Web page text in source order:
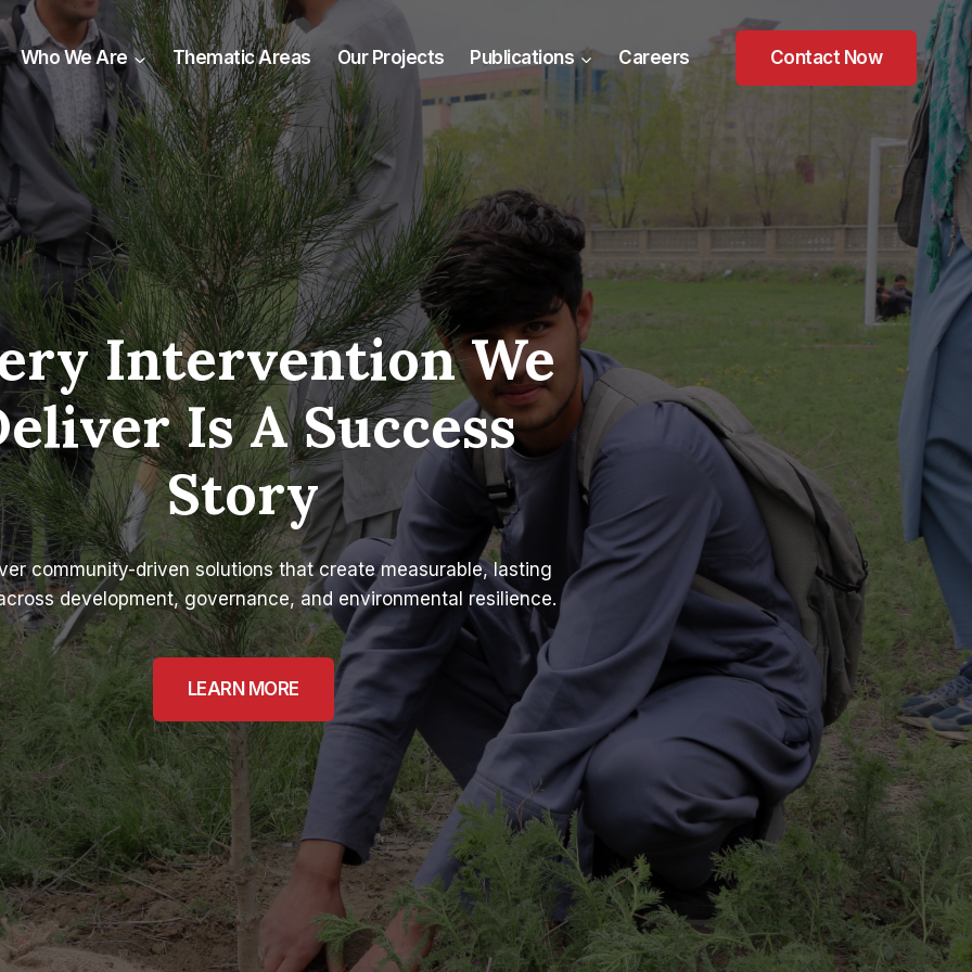
Who We Are Thematic Areas Our Projects Publications Careers Contact Now
Intervention We
Is A Success
Story
community-driven solutions that create measurable, lasting
development, governance, and environmental resilience.
LEARN MORE